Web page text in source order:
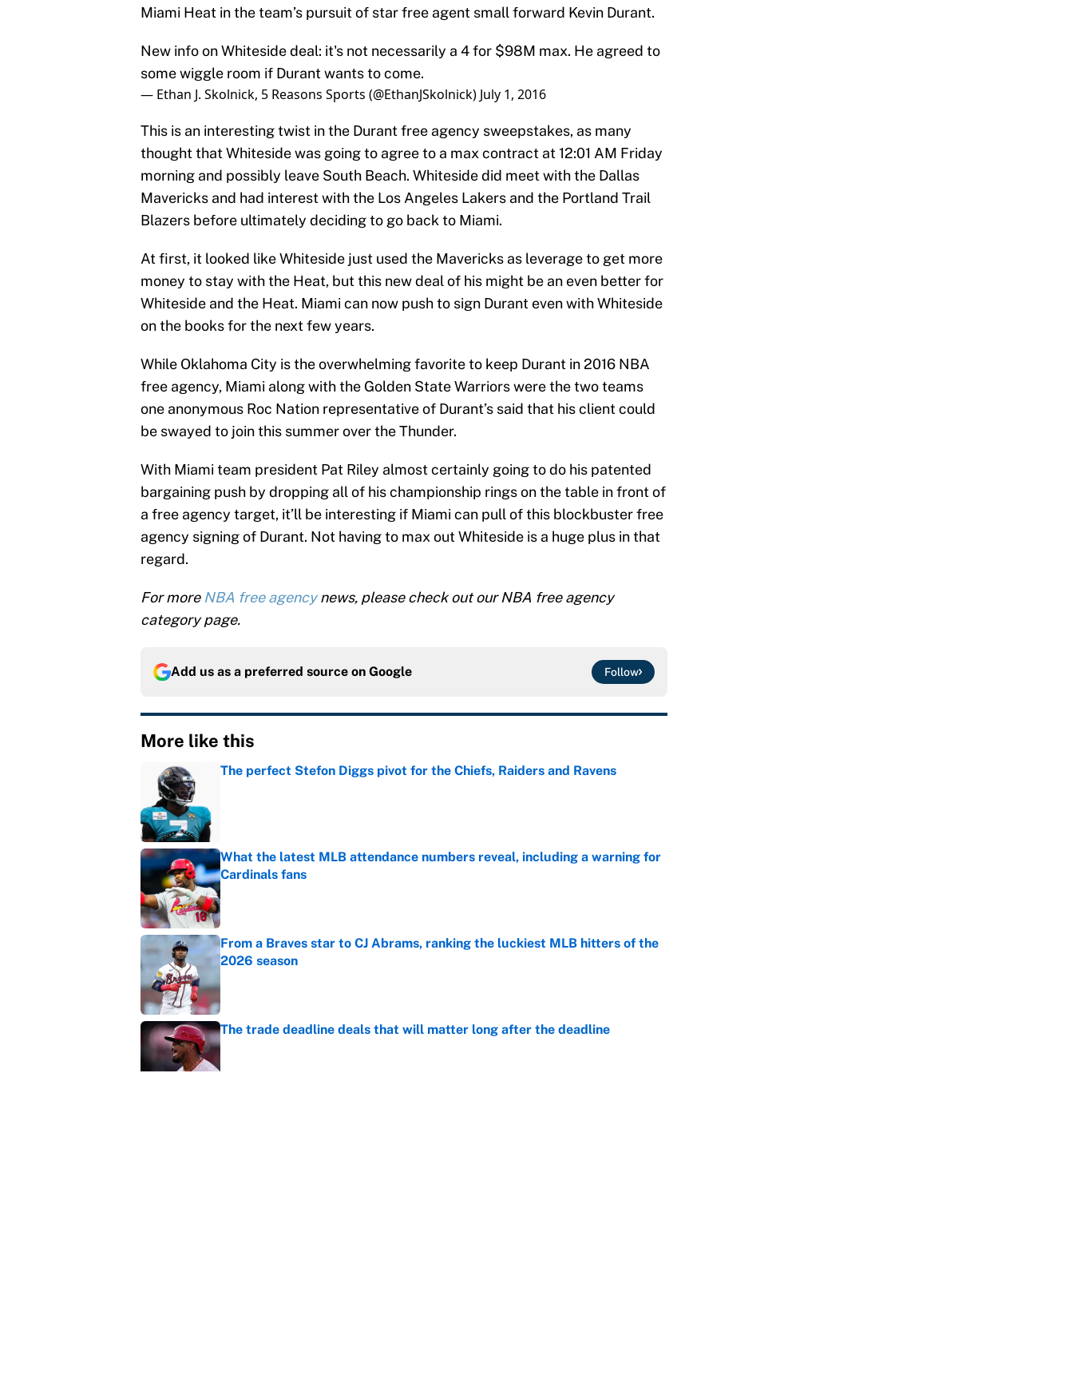
Miami Heat in the team’s pursuit of star free agent small forward Kevin Durant.
New info on Whiteside deal: it's not necessarily a 4 for $98M max. He agreed to
some wiggle room if Durant wants to come.
— Ethan J. Skolnick, 5 Reasons Sports (@EthanJSkolnick) July 1, 2016
This is an interesting twist in the Durant free agency sweepstakes, as many
thought that Whiteside was going to agree to a max contract at 12:01 AM Friday
morning and possibly leave South Beach. Whiteside did meet with the Dallas
Mavericks and had interest with the Los Angeles Lakers and the Portland Trail
Blazers before ultimately deciding to go back to Miami.
At first, it looked like Whiteside just used the Mavericks as leverage to get more
money to stay with the Heat, but this new deal of his might be an even better for
Whiteside and the Heat. Miami can now push to sign Durant even with Whiteside
on the books for the next few years.
While Oklahoma City is the overwhelming favorite to keep Durant in 2016 NBA
free agency, Miami along with the Golden State Warriors were the two teams
one anonymous Roc Nation representative of Durant’s said that his client could
be swayed to join this summer over the Thunder.
With Miami team president Pat Riley almost certainly going to do his patented
bargaining push by dropping all of his championship rings on the table in front of
a free agency target, it’ll be interesting if Miami can pull of this blockbuster free
agency signing of Durant. Not having to max out Whiteside is a huge plus in that
regard.
For moreNBA free agencynews, please check out our NBA free agency
category page.
Add us as a preferred source on Google Follow
More like this
The perfect Stefon Diggs pivot for the Chiefs, Raiders and Ravens
What the latest MLB attendance numbers reveal, including a warning for
Cardinals fans
Published by on Invalid Date
From a Braves star to CJ Abrams, ranking the luckiest MLB hitters of the
2026 season
The trade deadline deals that will matter long after the deadline
Published by on Invalid Date